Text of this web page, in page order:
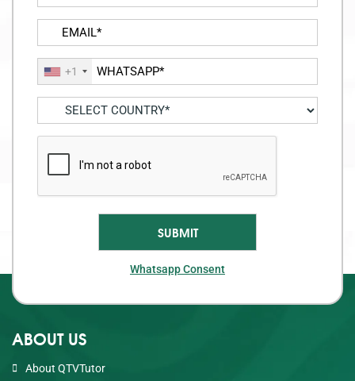
+1
Whatsapp Consent
ABOUT US
About QTVTutor